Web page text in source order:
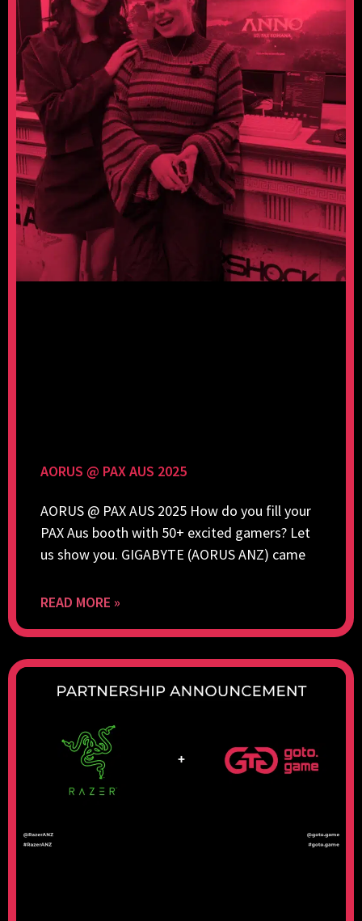
AORUS @ PAX AUS 2025
AORUS @ PAX AUS 2025 How do you fill your
PAX Aus booth with 50+ excited gamers? Let
us show you. GIGABYTE (AORUS ANZ) came
READ MORE »